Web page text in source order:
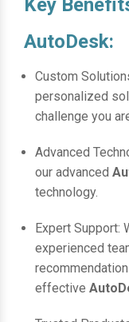
Key
AutoDesk:
Custom
personalized
challenge you
Advanced
our advanced
technology.
Expert Support:
experienced
effective